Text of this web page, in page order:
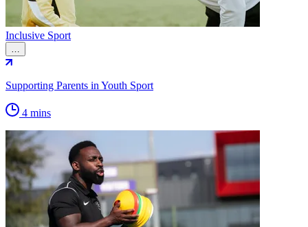
Inclusive Sport
…
Supporting Parents in Youth Sport
4 mins